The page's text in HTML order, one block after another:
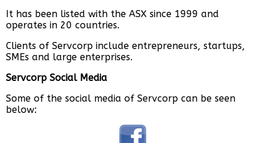
It has been listed with the ASX since 1999 and
operates in 20 countries.
Clients of Servcorp include entrepreneurs, startups,
SMEs and large enterprises.
Servcorp Social Media
Some of the social media of Servcorp can be seen
below: